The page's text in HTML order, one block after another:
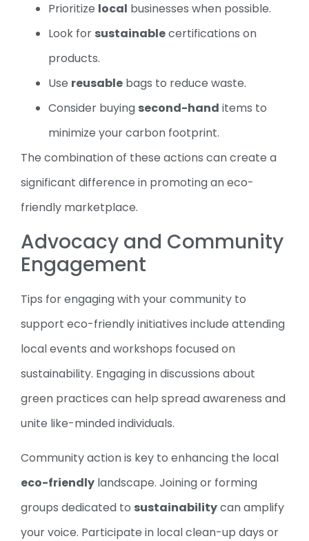
Prioritize local businesses when possible.
Look for sustainablecertifications on
products.
Use reusable bags to reduce waste.
Consider buying second-hand items to
minimize your carbon footprint.
The combination of these actions can create a
significant difference in promoting an eco-
friendly marketplace.
Advocacy and Community
Engagement
Tips for engaging with your community to
support eco-friendly initiatives include attending
local events and workshops focused on
sustainability. Engaging in discussions about
green practices can help spread awareness and
unite like-minded individuals.
Community action is key to enhancing the local
eco-friendly landscape. Joining or forming
groups dedicated to sustainabilitycan amplify
your voice. Participate in local clean-up days or